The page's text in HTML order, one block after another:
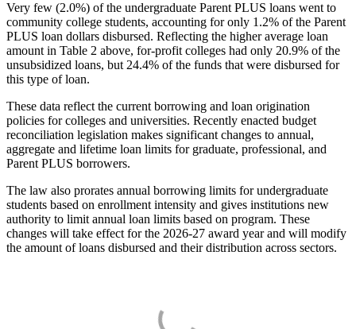
Very few (2.0%) of the undergraduate Parent PLUS loans went to
community college students, accounting for only 1.2% of the Parent
PLUS loan dollars disbursed. Reflecting the higher average loan
amount in Table 2 above, for-profit colleges had only 20.9% of the
unsubsidized loans, but 24.4% of the funds that were disbursed for
this type of loan.
These data reflect the current borrowing and loan origination
policies for colleges and universities. Recently enacted budget
reconciliation legislation makes significant changes to annual,
aggregate and lifetime loan limits for graduate, professional, and
Parent PLUS borrowers.
The law also prorates annual borrowing limits for undergraduate
students based on enrollment intensity and gives institutions new
authority to limit annual loan limits based on program. These
changes will take effect for the 2026-27 award year and will modify
the amount of loans disbursed and their distribution across sectors.